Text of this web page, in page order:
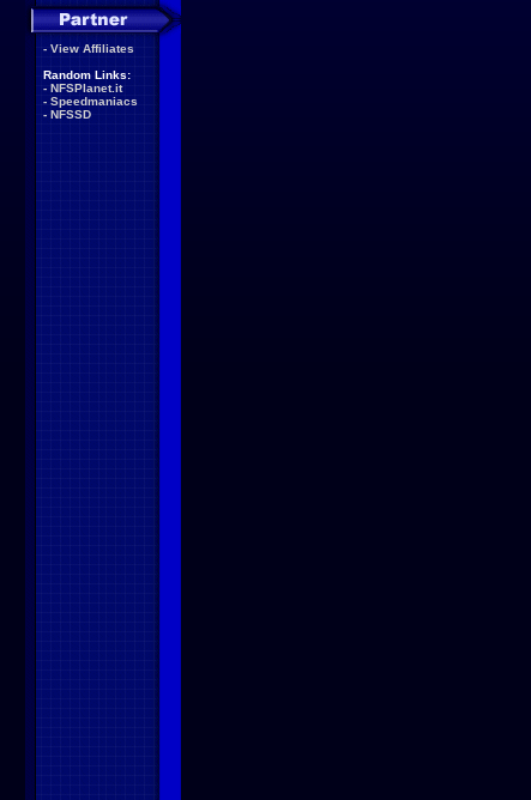
- View Affiliates
Random Links:
- NFSPlanet.it
- Speedmaniacs
- NFSSD